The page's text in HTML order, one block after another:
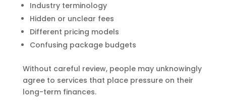
Industry terminology
Hidden or unclear fees
Different pricing models
Confusing package budgets
Without careful review, people may unknowingly
agree to services that place pressure on their
long-term finances.